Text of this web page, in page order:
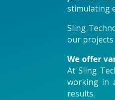
stimulating
Sling
our
We offer
At Sling
working in
results.